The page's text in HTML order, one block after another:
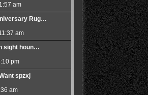
e
l
t
e
s
o
s
am
Rug…
am
sight houn…
pm
spzxj
am